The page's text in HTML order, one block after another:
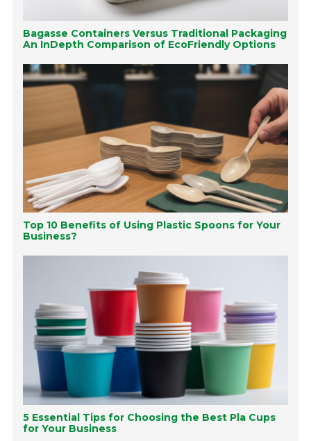
Bagasse Containers Versus Traditional Packaging
An InDepth Comparison of EcoFriendly Options
Top 10 Benefits of Using Plastic Spoons for Your
Business?
5 Essential Tips for Choosing the Best Pla Cups
for Your Business